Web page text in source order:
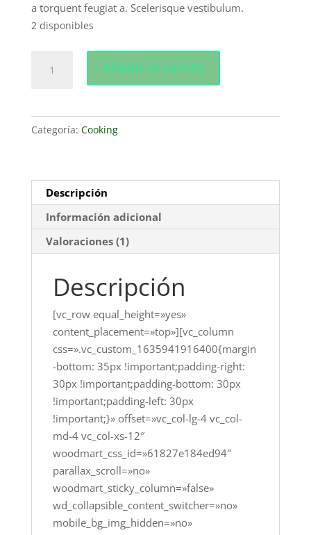
a torquent feugiat a. Scelerisque vestibulum.
2 disponibles
wooden
Añadir al carrito
Categoría: Cooking
Descripción
Información adicional
Valoraciones (1)
Descripción
[vc_row equal_height=»yes»
content_placement=»top»][vc_column
css=».vc_custom_1635941916400{margin
-bottom: 35px !important;padding-right:
30px !important;padding-bottom: 30px
!important;padding-left: 30px
!important;}» offset=»vc_col-lg-4 vc_col-
md-4 vc_col-xs-12″
woodmart_css_id=»61827e184ed94″
parallax_scroll=»no»
woodmart_sticky_column=»false»
wd_collapsible_content_switcher=»no»
mobile_bg_img_hidden=»no»